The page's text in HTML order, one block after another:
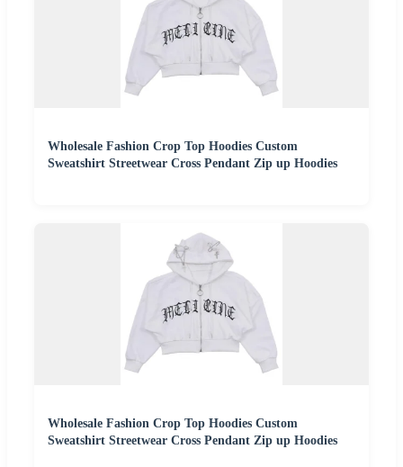
Wholesale Fashion Crop Top Hoodies Custom
Sweatshirt Streetwear Cross Pendant Zip up Hoodies
Wholesale Fashion Crop Top Hoodies Custom
Sweatshirt Streetwear Cross Pendant Zip up Hoodies